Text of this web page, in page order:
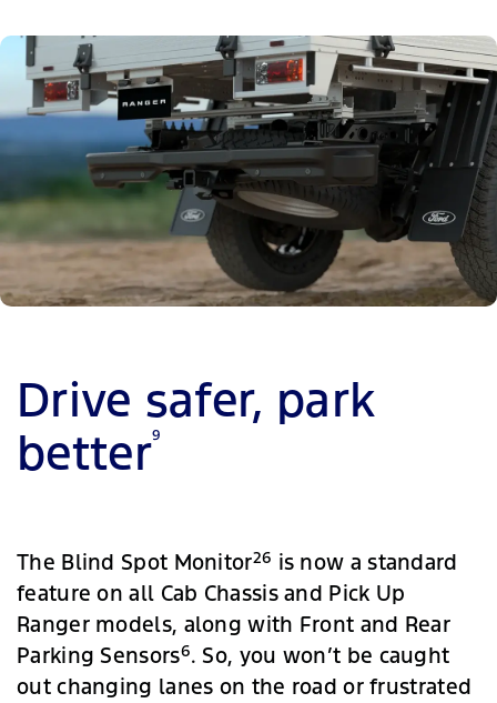
Drive safer, park
better9
The Blind Spot Monitor26 is now a standard
feature on all Cab Chassis and Pick Up
Ranger models, along with Front and Rear
Parking Sensors6. So, you won’t be caught
out changing lanes on the road or frustrated